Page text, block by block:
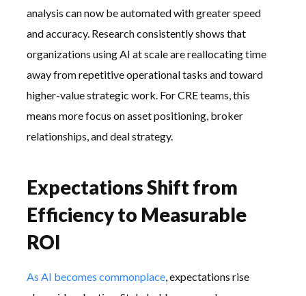
analysis can now be automated with greater speed
and accuracy. Research consistently shows that
organizations using AI at scale are reallocating time
away from repetitive operational tasks and toward
higher-value strategic work. For CRE teams, this
means more focus on asset positioning, broker
relationships, and deal strategy.
Expectations Shift from
Efficiency to Measurable
ROI
As AI becomes commonplace, expectations rise